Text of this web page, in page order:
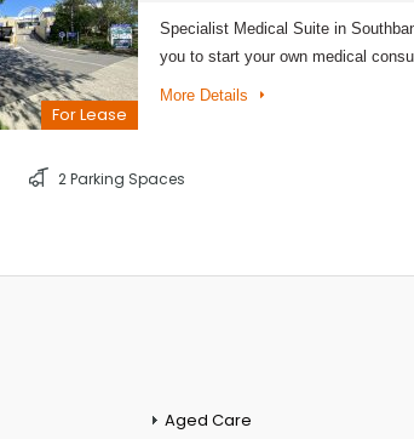
For Lease
Specialist Medical Suite in
you to start your own medical
More Details
2 Parking Spaces
Aged Care